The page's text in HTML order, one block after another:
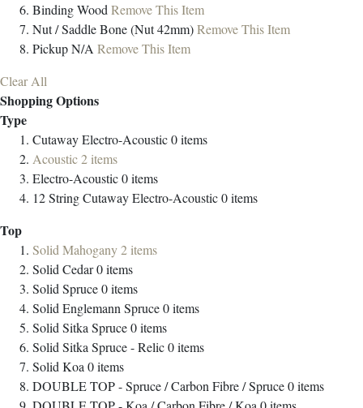
BindingWoodRemove This Item
Nut / SaddleBone (Nut 42mm)Remove This Item
PickupN/A Remove This Item
Clear All
Shopping Options
Type
Cutaway Electro-Acoustic0items
Acoustic2items
Electro-Acoustic0items
12 String Cutaway Electro-Acoustic0items
Top
Solid Mahogany2items
Solid Cedar0items
Solid Spruce0items
Solid Englemann Spruce0items
Solid Sitka Spruce0items
Solid Sitka Spruce - Relic0items
Solid Koa0items
DOUBLE TOP - Spruce / Carbon Fibre / Spruce0items